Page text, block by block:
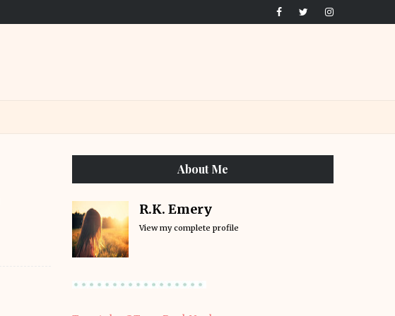
About Me
R.K. Emery
View my complete profile